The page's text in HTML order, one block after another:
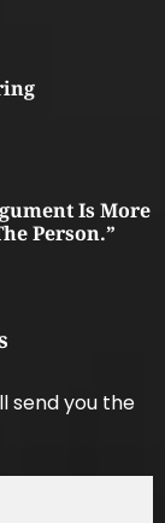
Is More
Person.”
send you the